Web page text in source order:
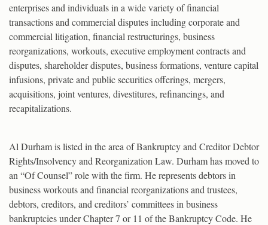
enterprises and individuals in a wide variety of financial
transactions and commercial disputes including corporate and
commercial litigation, financial restructurings, business
reorganizations, workouts, executive employment contracts and
disputes, shareholder disputes, business formations, venture capital
infusions, private and public securities offerings, mergers,
acquisitions, joint ventures, divestitures, refinancings, and
recapitalizations.
Al Durham is listed in the area of Bankruptcy and Creditor Debtor
Rights/Insolvency and Reorganization Law. Durham has moved to
an “Of Counsel” role with the firm. He represents debtors in
business workouts and financial reorganizations and trustees,
debtors, creditors, and creditors’ committees in business
bankruptcies under Chapter 7 or 11 of the Bankruptcy Code. He